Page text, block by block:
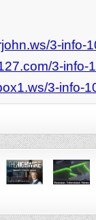
3-info-
3-info-
3-info-